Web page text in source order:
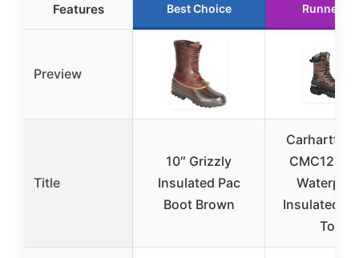
Features Best Choice Runner Up
Preview
Title
10″ Grizzly
Insulated Pac
Boot Brown
Carhartt
CMC1259
Insulated
Toe